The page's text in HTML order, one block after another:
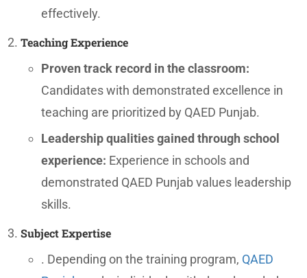
effectively.
Teaching Experience
Proven track record in the classroom:
Candidates with demonstrated excellence in
teaching are prioritized by QAED Punjab.
Leadership qualities gained through school
experience: Experience in schools and
demonstrated QAED Punjab values leadership
skills.
Subject Expertise
. Depending on the training program, QAED